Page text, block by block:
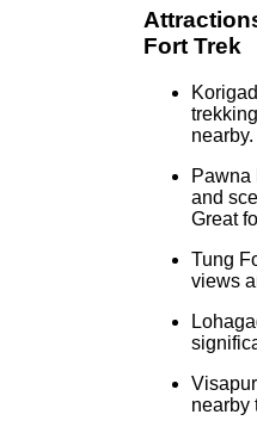
Fort Trek
nearby.
Pawna
and
Great
Tung
views
nearby